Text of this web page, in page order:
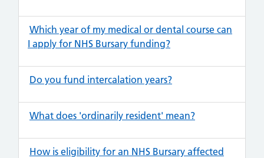
Which year of my medical or dental course can
I apply for NHS Bursary funding?
Do you fund intercalation years?
What does 'ordinarily resident' mean?
How is eligibility for an NHS Bursary affected